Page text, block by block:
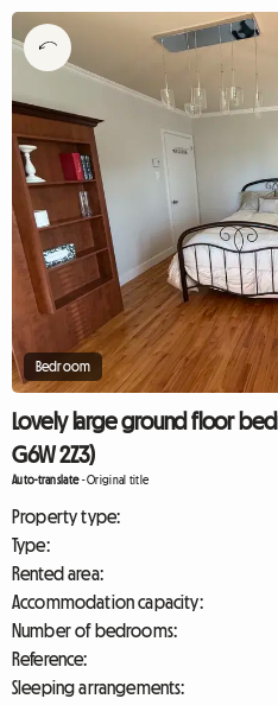
Bedroom
Lovely large ground floor
G6W 2Z3)
Auto-translate-Original title
Property type:
Type:
Rented area:
Accommodation capacity:
Number of bedrooms:
Reference:
Sleeping arrangements: